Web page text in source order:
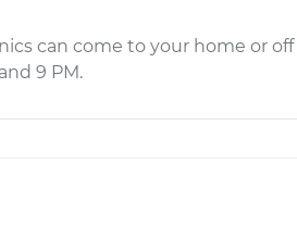
can come to your home or
9 PM.